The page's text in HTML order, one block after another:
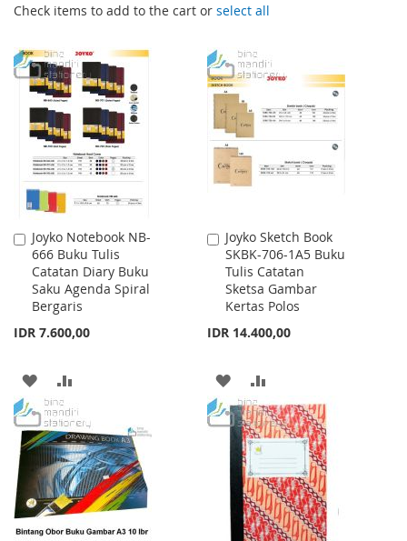
Check items to add to the cart or select all
Joyko Notebook NB-
666 Buku Tulis
Catatan Diary Buku
Saku Agenda Spiral
Bergaris
IDR 7.600,00
Add
to
Cart
ADD
TO
WISH
LIST
TO
COMPARE
Joyko Sketch Book
SKBK-706-1A5 Buku
Tulis Catatan
Sketsa Gambar
Kertas Polos
IDR 14.400,00
Add
to
Cart
ADD
TO
WISH
LIST
TO
COMPARE